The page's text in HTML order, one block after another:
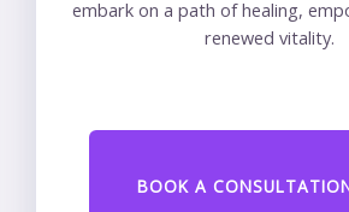
embark on a path of healing,
renewed vitality.
BOOK A